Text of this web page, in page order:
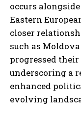
occurs
Eastern
closer
such as
progressed
underscoring a
enhanced
evolving